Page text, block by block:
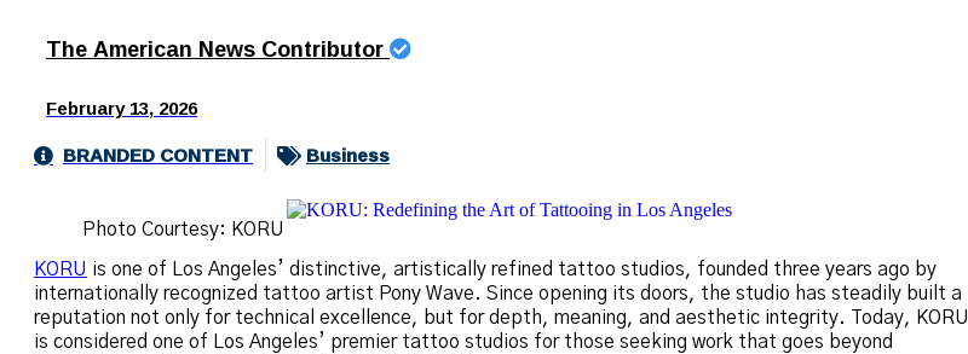
The American News Contributor
February 13, 2026
BRANDED CONTENT
Business
Photo Courtesy: KORU
KORU is one of Los Angeles’ distinctive, artistically refined tattoo studios, founded three years ago by
internationally recognized tattoo artist Pony Wave. Since opening its doors, the studio has steadily built a
reputation not only for technical excellence, but for depth, meaning, and aesthetic integrity. Today, KORU
is considered one of Los Angeles’ premier tattoo studios for those seeking work that goes beyond